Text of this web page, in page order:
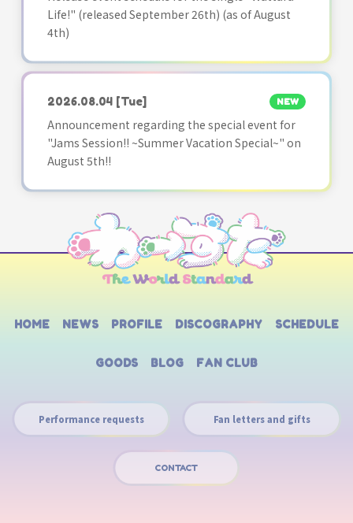
Life!" (released September 26th) (as of August
4th)
2026.08.04 [Tue] NEW
Announcement regarding the special event for
"Jams Session!! ~Summer Vacation Special~" on
August 5th!!
HOME NEWS PROFILE DISCOGRAPHY SCHEDULE
GOODS BLOG FAN CLUB
Performance requests Fan letters and gifts
CONTACT